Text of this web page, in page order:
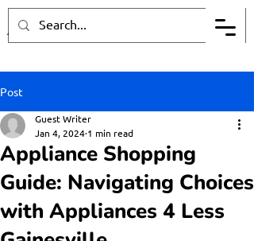
Post
Appliance Shopping
Guide: Navigating Choices
with Appliances 4 Less
Guest Writer
Jan 4, 2024 1 min read